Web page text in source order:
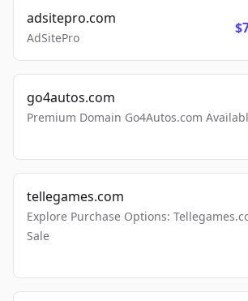
adsitepro.com
AdSitePro
go4autos.com
Premium Domain Go4Autos.com
tellegames.com
Explore Purchase Options:
Sale